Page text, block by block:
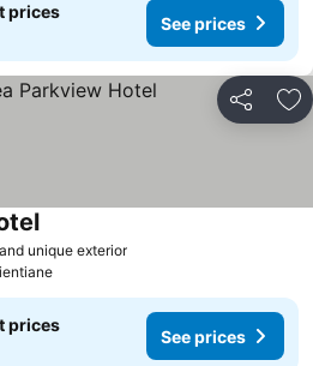
prices
See prices
Share
unique exterior
prices
See prices